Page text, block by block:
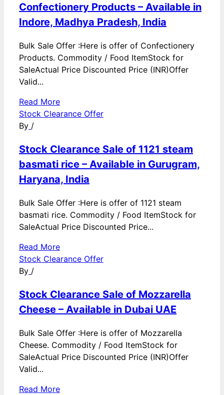
Confectionery Products – Available in
Indore, Madhya Pradesh, India
Bulk Sale Offer :Here is offer of Confectionery
Products. Commodity / Food ItemStock for
SaleActual Price Discounted Price (INR)Offer
Valid...
Read More
Stock Clearance Offer
By /
Stock Clearance Sale of 1121 steam
basmati rice – Available in Gurugram,
Haryana, India
Bulk Sale Offer :Here is offer of 1121 steam
basmati rice. Commodity / Food ItemStock for
SaleActual Price Discounted Price...
Read More
Stock Clearance Offer
By /
Stock Clearance Sale of Mozzarella
Cheese – Available in Dubai UAE
Bulk Sale Offer :Here is offer of Mozzarella
Cheese. Commodity / Food ItemStock for
SaleActual Price Discounted Price (INR)Offer
Valid...
Read More